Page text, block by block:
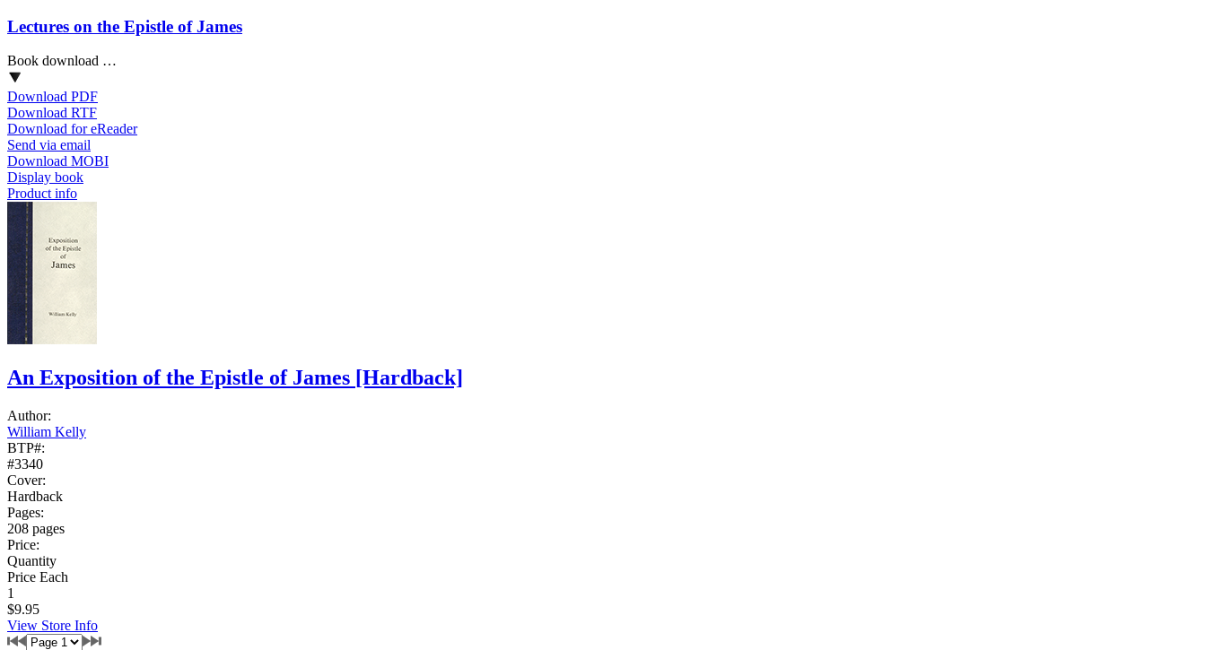
Lectures on the Epistle of James
Book download …
Download PDF
Download RTF
Download for eReader
Send via email
Download MOBI
Display book
Product info
An Exposition of the Epistle of James [Hardback]
Author:
William Kelly
BTP#:
#3340
Cover:
Hardback
Pages:
208 pages
Price:
Quantity
Price Each
1
$9.95
View Store Info